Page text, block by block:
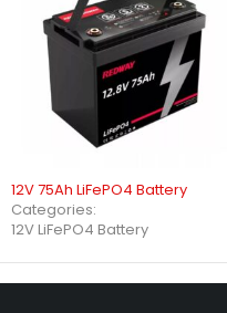
12V 75Ah LiFePO4 Battery
Categories:
12V LiFePO4 Battery